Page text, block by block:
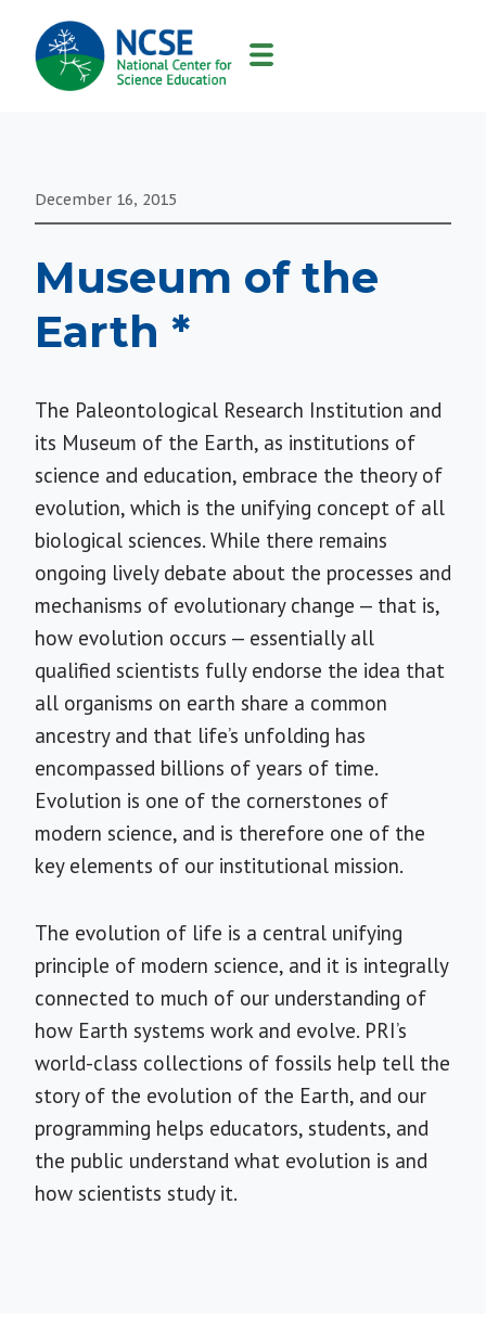
MAIN
NAVIGATION
December 16, 2015
Museum of the
Earth *
The Paleontological Research Institution and
its Museum of the Earth, as institutions of
science and education, embrace the theory of
evolution, which is the unifying concept of all
biological sciences. While there remains
ongoing lively debate about the processes and
mechanisms of evolutionary change — that is,
how evolution occurs — essentially all
qualified scientists fully endorse the idea that
all organisms on earth share a common
ancestry and that life’s unfolding has
encompassed billions of years of time.
Evolution is one of the cornerstones of
modern science, and is therefore one of the
key elements of our institutional mission.
The evolution of life is a central unifying
principle of modern science, and it is integrally
connected to much of our understanding of
how Earth systems work and evolve. PRI’s
world-class collections of fossils help tell the
story of the evolution of the Earth, and our
programming helps educators, students, and
the public understand what evolution is and
how scientists study it.